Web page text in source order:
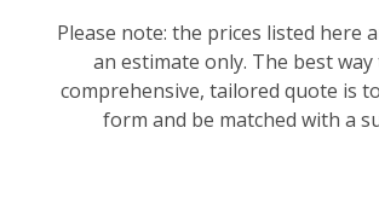
Please note: the prices listed here
an estimate only. The best
comprehensive, tailored quote is
form and be matched with a